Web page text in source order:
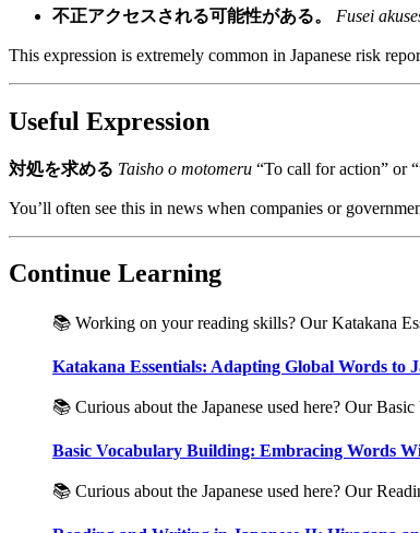
不正アクセスされる可能性がある。 Fusei
This expression is extremely common in Japanese risk
Useful Expression
対処を求める Taisho o motomeru “To call for action” or
You’ll often see this in news when companies or
Continue Learning
📚 Working on your reading skills? Our Katakana
Katakana Essentials: Adapting Global Words to
📚 Curious about the Japanese used here? Our
Basic Vocabulary Building: Embracing Words
📚 Curious about the Japanese used here? Our